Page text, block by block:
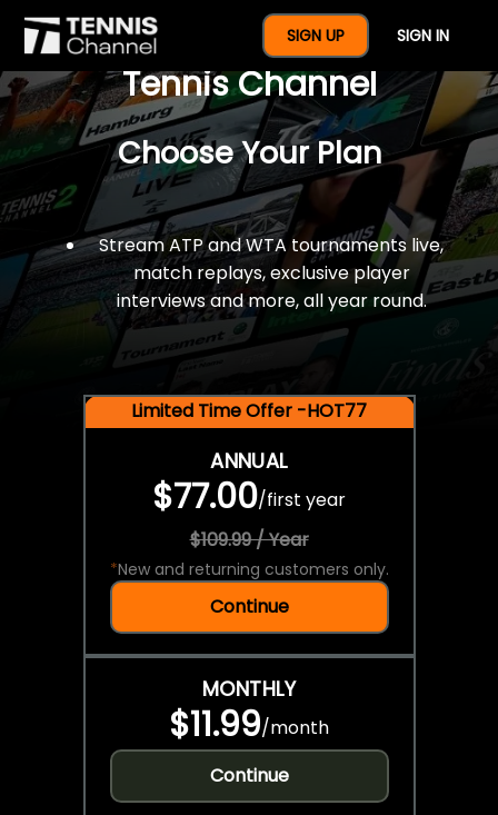
SIGN UP SIGN IN
$77 For A Full Year Of
Tennis Channel
Choose Your Plan
Stream ATP and WTA tournaments live,
match replays, exclusive player
interviews and more, all year round.
Limited Time Offer -HOT77
ANNUAL
$77.00/first year
$109.99 / Year
*New and returning customers only.
Continue
MONTHLY
$11.99/month
Continue